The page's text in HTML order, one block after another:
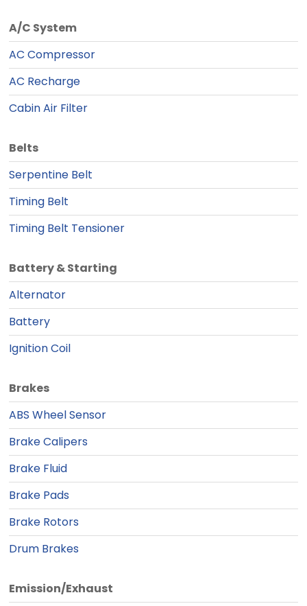
A/C System
AC Compressor
AC Recharge
Cabin Air Filter
Belts
Serpentine Belt
Timing Belt
Timing Belt Tensioner
Battery & Starting
Alternator
Battery
Ignition Coil
Brakes
ABS Wheel Sensor
Brake Calipers
Brake Fluid
Brake Pads
Brake Rotors
Drum Brakes
Emission/Exhaust